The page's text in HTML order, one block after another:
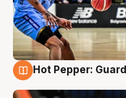
Hot Pepper: